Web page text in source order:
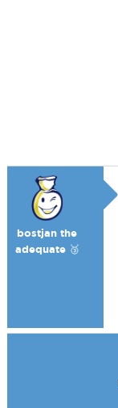
bostjan the
adequate 🥉